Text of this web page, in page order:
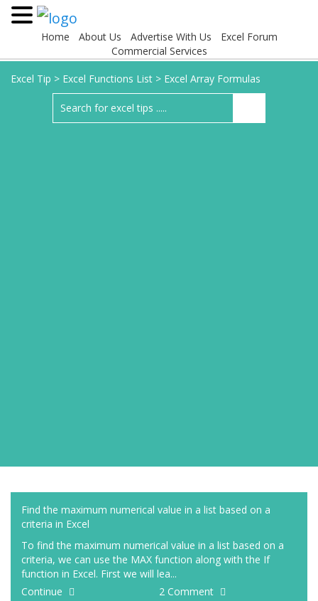
Home About Us Advertise With Us
Excel Forum
Commercial Services
Excel Tip > Excel Functions List > Excel Array Formulas
Find the maximum numerical value in a list based on a
criteria in Excel
To find the maximum numerical value in a list based on a
criteria, we can use the MAX function along with the If
function in Excel. First we will lea...
Continue
2 Comment